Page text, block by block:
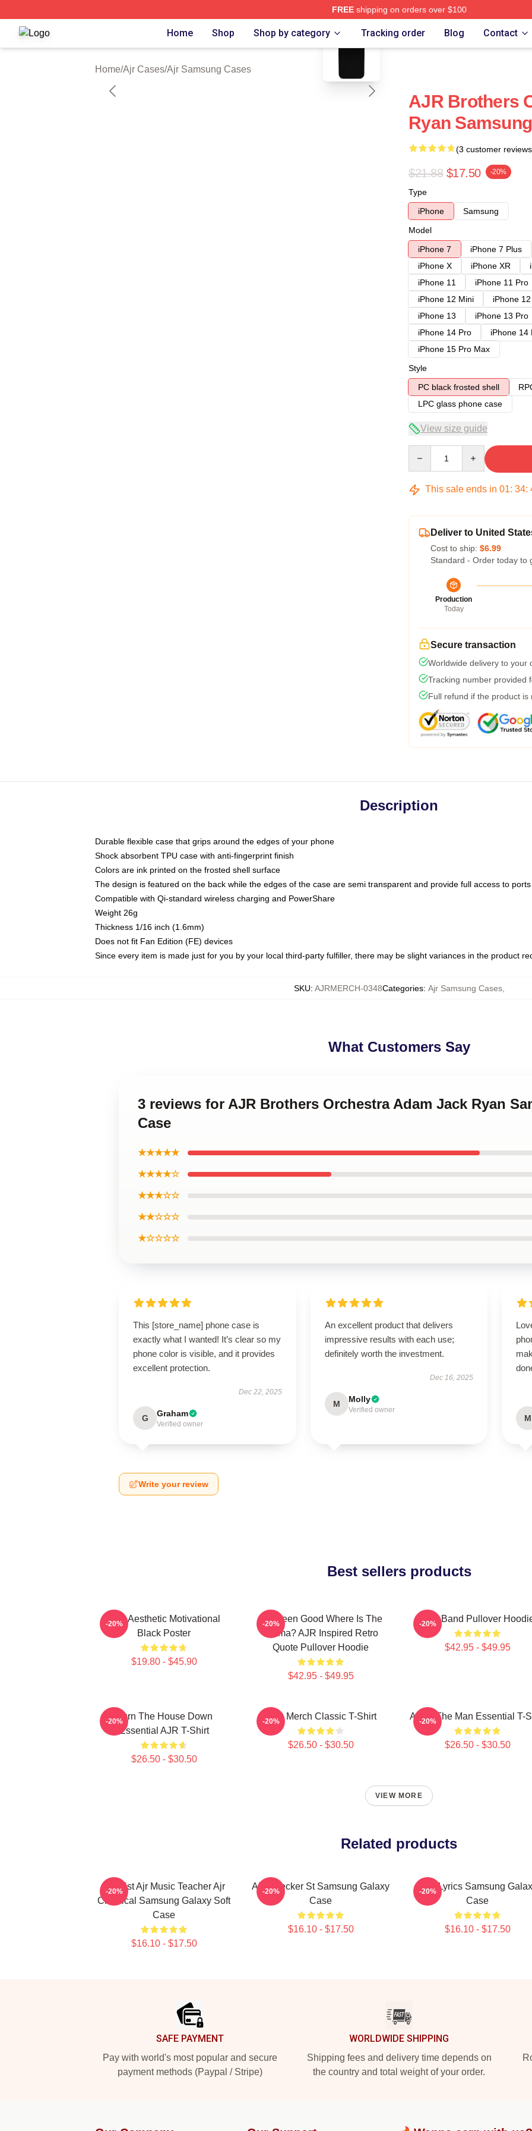
FREEshipping on orders over $100
Ajr Shop ⚡️ Officially Licensed Ajr Merch Store
Home Shop Shop by category Tracking order Blog Contact
Home/Ajr Cases/Ajr Samsung Cases
blank template
AJR Brothers
Ryan
(3 customer
$21.88 $17.50 -20%
Type
iPhone
Samsung
Model
iPhone 7
iPhone 7 Plus
iPhone X
iPhone XR
iPhone 11
iPhone 11 Pro
iPhone 12 Mini
iPhone
iPhone 13
iPhone 13 Pro
iPhone 14 Pro
iPhone 14
iPhone 15 Pro Max
Style
PC black frosted shell
LPC glass phone case
View size guide
This sale ends in 01: 34:
Deliver to United
Cost to ship: $6.99
Standard - Order today to
Production
Today
Secure transaction
Worldwide delivery to your
Tracking number provided
Full refund if the product is
Description
Durable flexible case that grips around the edges of your phone
Shock absorbent TPU case with anti-fingerprint finish
Colors are ink printed on the frosted shell surface
The design is featured on the back while the edges of the case are semi transparent and provide full access to ports
Compatible with Qi-standard wireless charging and PowerShare
Weight 26g
Thickness 1/16 inch (1.6mm)
Does not fit Fan Edition (FE) devices
Since every item is made just for you by your local third-party fulfiller, there may be slight variances in the product
SKU: AJRMERCH-0348Categories: Ajr Samsung Cases,
What Customers Say
3 reviews for AJR Brothers Orchestra Adam Jack Ryan
Case
★★★★★
★★★★☆
★★★☆☆
★★☆☆☆
★☆☆☆☆
This [store_name] phone case is
exactly what I wanted! It’s clear so my
phone color is visible, and it provides
excellent protection.
Dec 22, 2025
G Graham
Verified owner
An excellent product that delivers
impressive results with each use;
definitely worth the investment.
Dec 16, 2025
M Molly
Verified owner
M
Write your review
Best sellers products
AJR Aesthetic Motivational
Black Poster
$19.80 - $45.90
-20%
I've Been Good Where Is The
Karma? AJR Inspired Retro
Quote Pullover Hoodie
$42.95 - $49.95
-20% AJR Band Pullover
$42.95 - $49.95
-20%
Burn The House Down
Essential AJR T-Shirt
$26.50 - $30.50
-20% AJR Merch Classic T-Shirt
$26.50 - $30.50
-20% AJR - The Man Essential T-
$26.50 - $30.50
-20%
VIEW MORE
Related products
Bassist Ajr Music Teacher Ajr
Classical Samsung Galaxy Soft
Case
$16.10 - $17.50
-20%
Ajr Bleecker St Samsung Galaxy
Case
$16.10 - $17.50
-20%
AJR Lyrics Samsung
Case
$16.10 - $17.50
-20%
SAFE PAYMENT
Pay with world's most popular and secure
payment methods (Paypal / Stripe)
WORLDWIDE SHIPPING
Shipping fees and delivery time depends on
the country and total weight of your order.